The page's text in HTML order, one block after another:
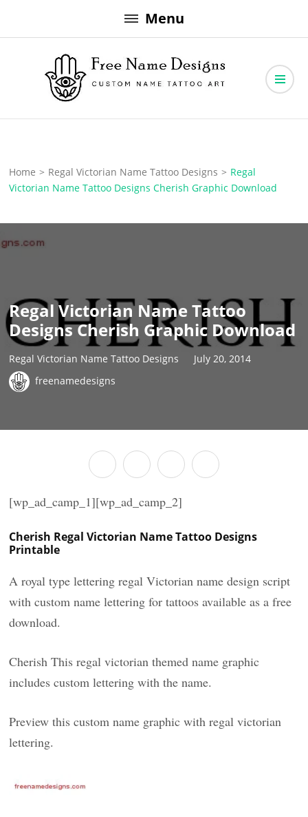
to
Menu
Free Name Designs
Home > Regal Victorian Name Tattoo Designs > Regal
Victorian Name Tattoo Designs Cherish Graphic Download
Regal Victorian Name Tattoo
Designs Cherish Graphic Download
Regal Victorian Name Tattoo Designs
July 20, 2014
freenamedesigns
[wp_ad_camp_1][wp_ad_camp_2]
Cherish Regal Victorian Name Tattoo Designs
Printable
A royal type lettering regal Victorian name design script
with custom name lettering for tattoos available as a free
download.
Cherish This regal victorian themed name graphic
includes custom lettering with the name.
Preview this custom name graphic with regal victorian
lettering.